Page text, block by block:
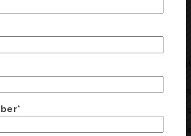
below and we will be in touch